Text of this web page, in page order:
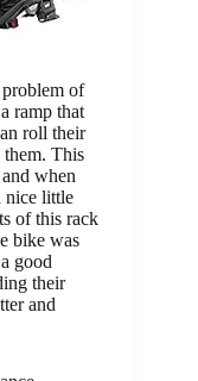
of
ramp that
roll their
This
when
nice little
of this rack
bike was
good
their
and